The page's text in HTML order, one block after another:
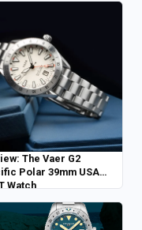
The Vaer G2
Polar 39mm USA
Watch